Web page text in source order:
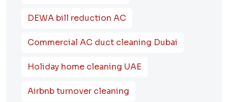
DEWA bill reduction AC
Commercial AC duct cleaning Dubai
Holiday home cleaning UAE
Airbnb turnover cleaning